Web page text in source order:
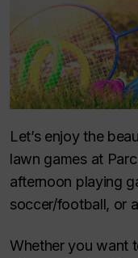
Let’s enjoy the
lawn games at
afternoon playing
soccer/football, or
Whether you want